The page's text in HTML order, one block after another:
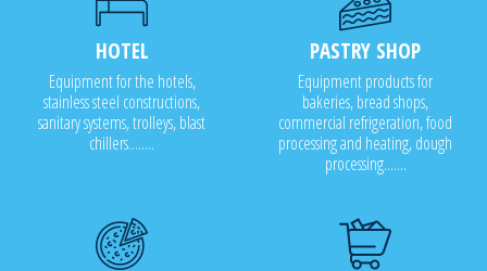
HOTEL
Equipment for the hotels,
stainless steel constructions,
sanitary systems, trolleys, blast
chillers........
PASTRY SHOP
Equipment products for
bakeries, bread shops,
commercial refrigeration, food
processing and heating, dough
processing.......